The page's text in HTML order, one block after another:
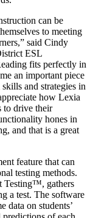
can be
to meeting
said Cindy
ESL
fits perfectly in
an important piece
and strategies in
how Lexia
to drive their
hones in
and that is a great
feature that can
testing methods.
Testing™, gathers
a test. The software
data on students’